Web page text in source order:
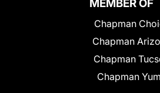
MEMBER OF
Chapman
Chapman
Chapman
Chapman